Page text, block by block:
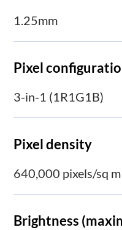
1.25mm
Pixel
3-in-1 (1R1G1B)
Pixel density
640,000 pixels/sq m
Brightness